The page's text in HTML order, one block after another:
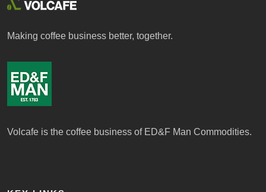
Making coffee business better, together.
Volcafe is the coffee business of ED&F Man Commodities.